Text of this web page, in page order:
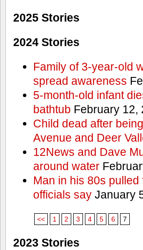
2025 Stories
2024 Stories
Family of 3-year-old
spread awareness
5-month-old infant
bathtub February 12,
Child dead after
Avenue and Deer
12News and Dave
around water
Man in his 80s
officials sayJanuary
<< 1 2 3 4 5 6 7
2023 Stories